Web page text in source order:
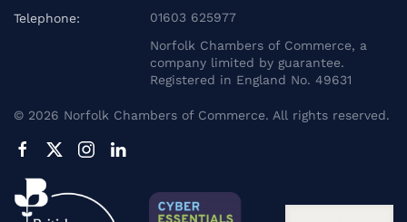
Telephone:
01603 625977
Norfolk Chambers of Commerce, a
company limited by guarantee.
Registered in England No. 49631
© 2026 Norfolk Chambers of Commerce. All rights reserved.